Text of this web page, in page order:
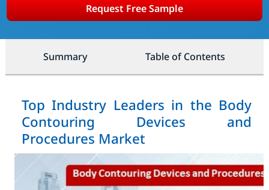
Request Free Sample
Summary Table of Contents
Top Industry Leaders in the Body
Contouring Devices and
Procedures Market